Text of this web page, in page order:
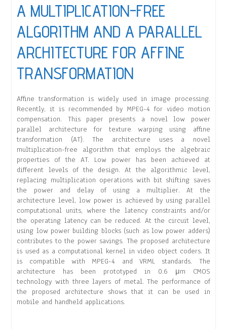
A MULTIPLICATION-FREE
ALGORITHM AND A PARALLEL
ARCHITECTURE FOR AFFINE
TRANSFORMATION
Affine transformation is widely used in image processing.
Recently, it is recommended by MPEG-4 for video motion
compensation. This paper presents a novel low power
parallel architecture for texture warping using affine
transformation (AT). The architecture uses a novel
multiplication-free algorithm that employs the algebraic
properties of the AT. Low power has been achieved at
different levels of the design. At the algorithmic level,
replacing multiplication operations with bit shifting saves
the power and delay of using a multiplier. At the
architecture level, low power is achieved by using parallel
computational units, where the latency constraints and/or
the operating latency can be reduced. At the circuit level,
using low power building blocks (such as low power adders)
contributes to the power savings. The proposed architecture
is used as a computational kernel in video object coders. It
is compatible with MPEG-4 and VRML standards. The
architecture has been prototyped in 0.6 μm CMOS
technology with three layers of metal. The performance of
the proposed architecture shows that it can be used in
mobile and handheld applications.